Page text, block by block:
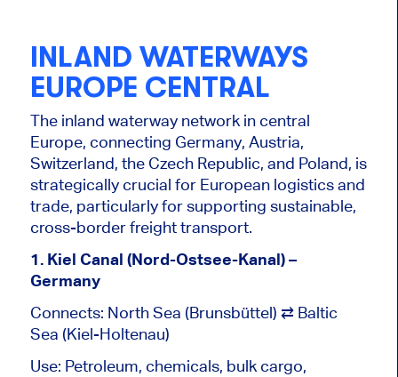
INLAND WATERWAYS
EUROPE CENTRAL
Theinland waterway network in central
Europe, connecting Germany, Austria,
Switzerland, the Czech Republic, and Poland, is
strategically crucial for European logistics and
trade, particularly for supporting sustainable,
cross-border freight transport.
1. Kiel Canal (Nord-Ostsee-Kanal) –
Germany
Connects: North Sea (Brunsbüttel) ⇄ Baltic
Sea (Kiel-Holtenau)
Use: Petroleum, chemicals, bulk cargo,